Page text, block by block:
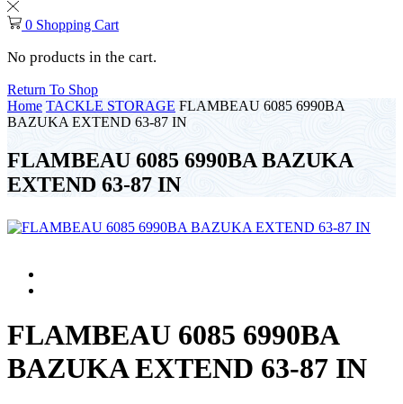
0 Shopping Cart
No products in the cart.
Return To Shop
Home TACKLE STORAGE FLAMBEAU 6085 6990BA
BAZUKA EXTEND 63-87 IN
FLAMBEAU 6085 6990BA BAZUKA
EXTEND 63-87 IN
FLAMBEAU 6085 6990BA
BAZUKA EXTEND 63-87 IN